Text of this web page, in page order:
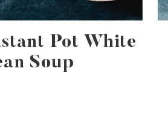
Pot White
Soup